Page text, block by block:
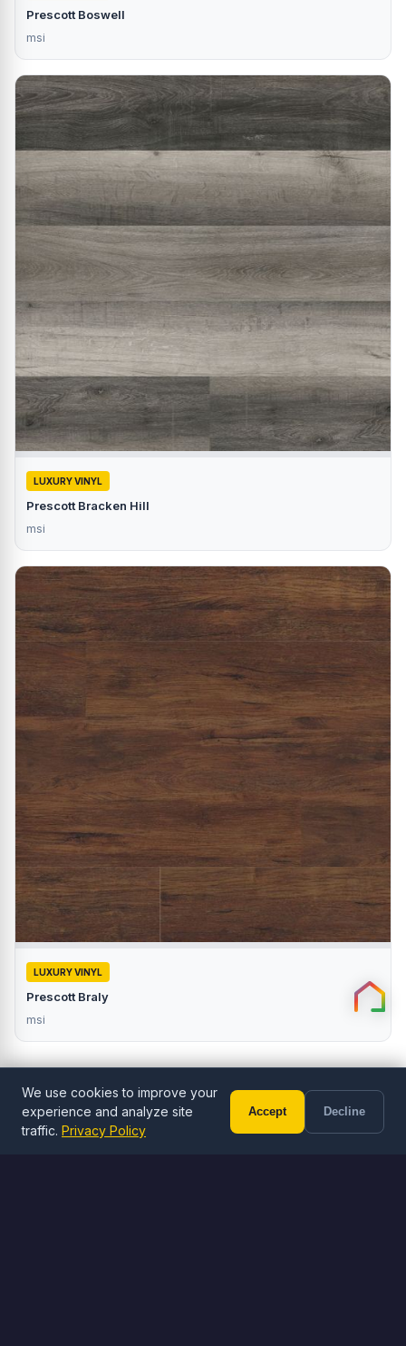
Prescott Boswell
msi
LUXURY VINYL
Prescott Bracken Hill
msi
LUXURY VINYL
Prescott Braly
msi
ORDER ONLINE
Call (602) 833-3189 Free Estimate
We use cookies to improve your
experience and analyze site
traffic. Privacy Policy
Accept Decline